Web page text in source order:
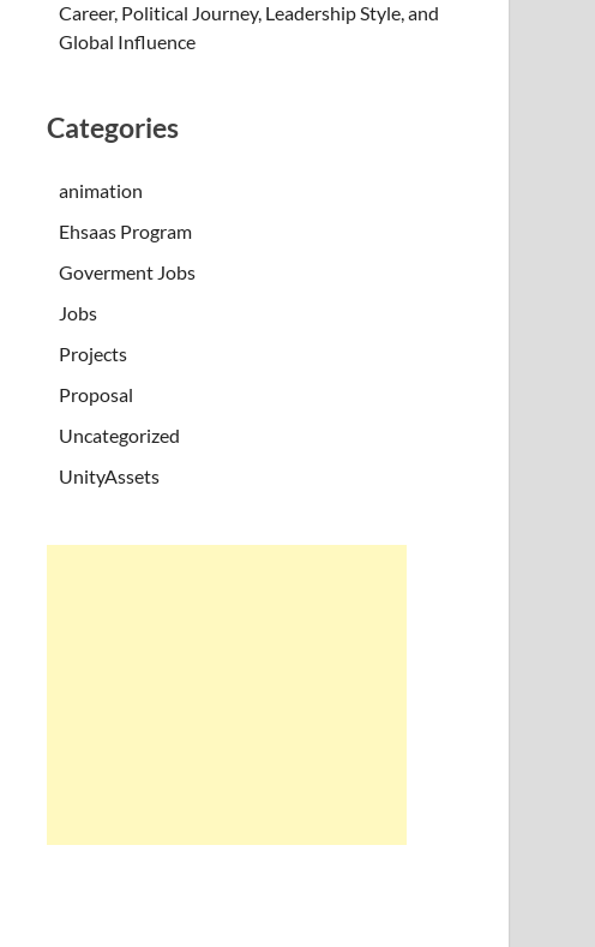
Career, Political Journey, Leadership Style, and
Global Influence
Categories
animation
Ehsaas Program
Goverment Jobs
Jobs
Projects
Proposal
Uncategorized
UnityAssets